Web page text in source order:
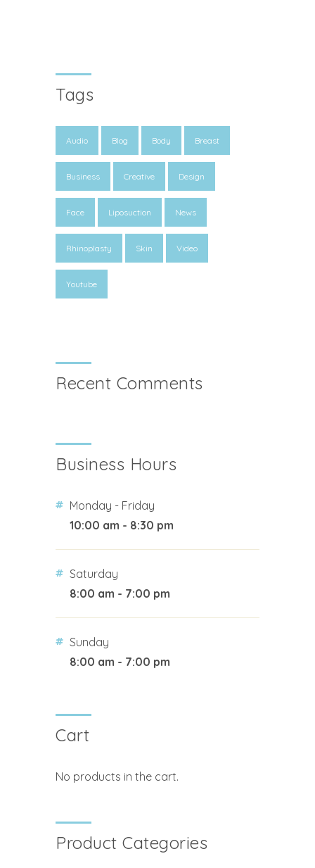
Tags
Audio Blog Body Breast
Business Creative Design
Face Liposuction News
Rhinoplasty Skin Video
Youtube
Recent Comments
Business Hours
Monday - Friday
10:00 am - 8:30 pm
Saturday
8:00 am - 7:00 pm
Sunday
8:00 am - 7:00 pm
Cart
No products in the cart.
Product Categories